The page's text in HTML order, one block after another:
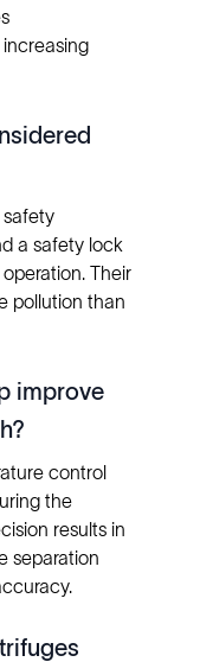
a safety lock
Their
pollution than
improve
control
the
results in
separation